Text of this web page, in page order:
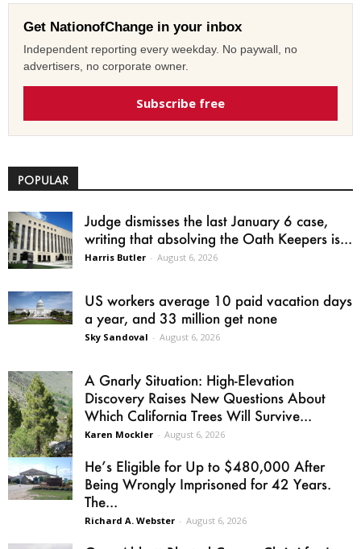
Get NationofChange in your inbox
Independent reporting every weekday. No paywall, no
advertisers, no corporate owner.
Subscribe free
POPULAR
Judge dismisses the last January 6 case,
writing that absolving the Oath Keepers is...
Harris Butler - August 6, 2026
US workers average 10 paid vacation days
a year, and 33 million get none
Sky Sandoval - August 6, 2026
A Gnarly Situation: High-Elevation
Discovery Raises New Questions About
Which California Trees Will Survive...
Karen Mockler - August 6, 2026
He’s Eligible for Up to $480,000 After
Being Wrongly Imprisoned for 42 Years.
The...
Richard A. Webster - August 6, 2026